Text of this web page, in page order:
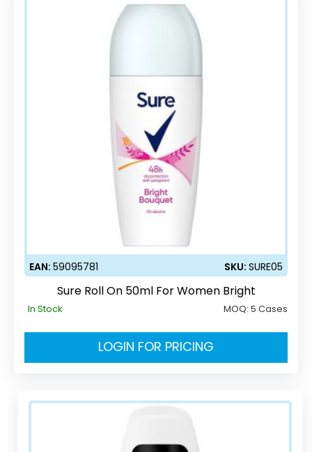
EAN: 59095781 SKU: SURE05
Sure Roll On 50ml For Women Bright
In Stock MOQ: 5 Cases
LOGIN FOR PRICING